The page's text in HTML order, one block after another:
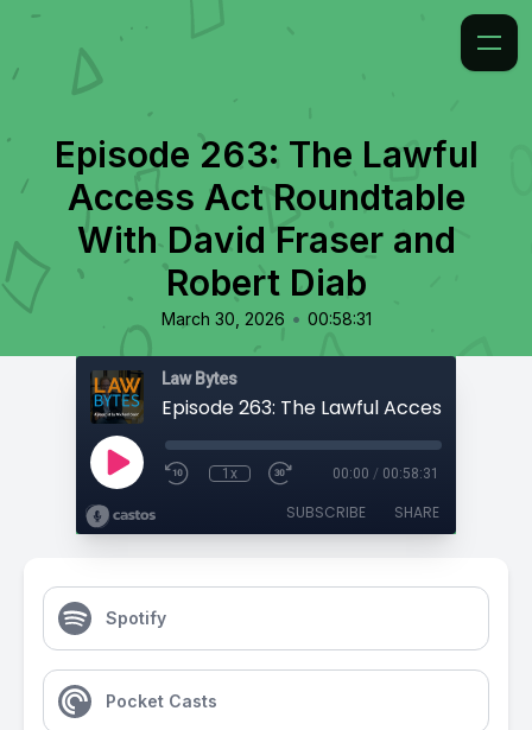
Episode 263: The Lawful
Access Act Roundtable
With David Fraser and
Robert Diab
March 30, 2026 • 00:58:31
Law Bytes
1x 00:00 / 00:58:31
SUBSCRIBE SHARE
Spotify
Pocket Casts